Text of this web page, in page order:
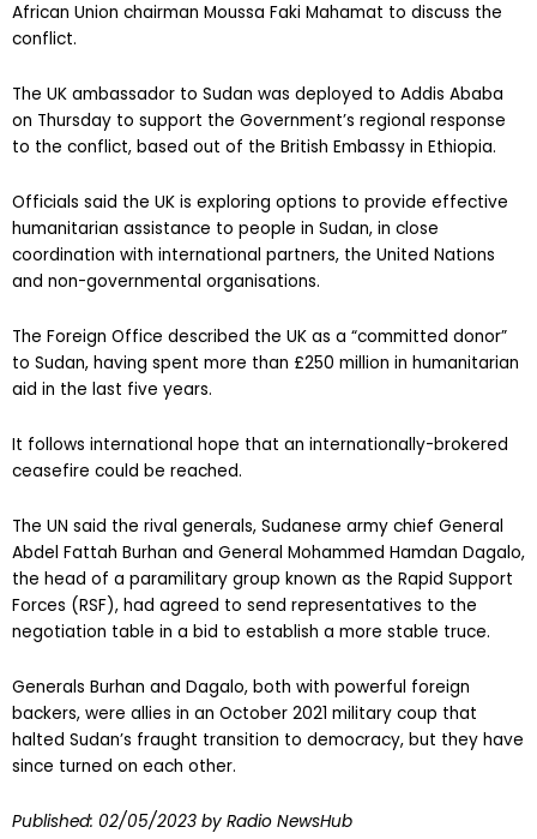
African Union chairman Moussa Faki Mahamat to discuss the
conflict.
The UK ambassador to Sudan was deployed to Addis Ababa
on Thursday to support the Government’s regional response
to the conflict, based out of the British Embassy in Ethiopia.
Officials said the UK is exploring options to provide effective
humanitarian assistance to people in Sudan, in close
coordination with international partners, the United Nations
and non-governmental organisations.
The Foreign Office described the UK as a “committed donor”
to Sudan, having spent more than £250 million in humanitarian
aid in the last five years.
It follows international hope that an internationally-brokered
ceasefire could be reached.
The UN said the rival generals, Sudanese army chief General
Abdel Fattah Burhan and General Mohammed Hamdan Dagalo,
the head of a paramilitary group known as the Rapid Support
Forces (RSF), had agreed to send representatives to the
negotiation table in a bid to establish a more stable truce.
Generals Burhan and Dagalo, both with powerful foreign
backers, were allies in an October 2021 military coup that
halted Sudan’s fraught transition to democracy, but they have
since turned on each other.
Published: 02/05/2023 by Radio NewsHub